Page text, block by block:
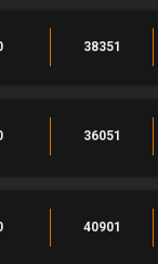
38351
36051
40901